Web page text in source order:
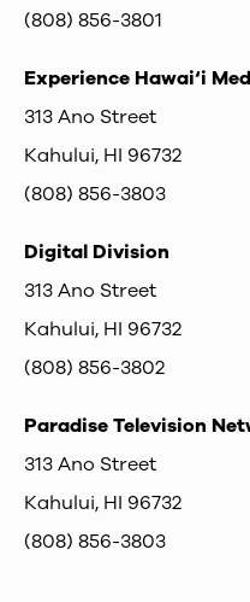
(808) 856-3801
Experience Hawai‘i
313 Ano Street
Kahului, HI 96732
(808) 856-3803
Digital Division
313 Ano Street
Kahului, HI 96732
(808) 856-3802
Paradise Television
313 Ano Street
Kahului, HI 96732
(808) 856-3803